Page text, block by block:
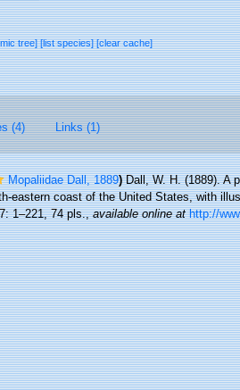
tree][list species][clear cache]
(4) Links (1)
Mopaliidae Dall, 1889) Dall, W. H. (1889). A
eastern coast of the United States, with
1–221, 74 pls.,available online at http://